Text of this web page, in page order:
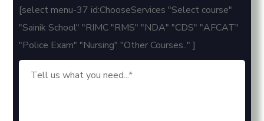
[select menu-37 id:ChooseServices "Select course"
"Sainik School" "RIMC "RMS" "NDA" "CDS" "AFCAT"
"Police Exam" "Nursing" "Other Courses.." ]